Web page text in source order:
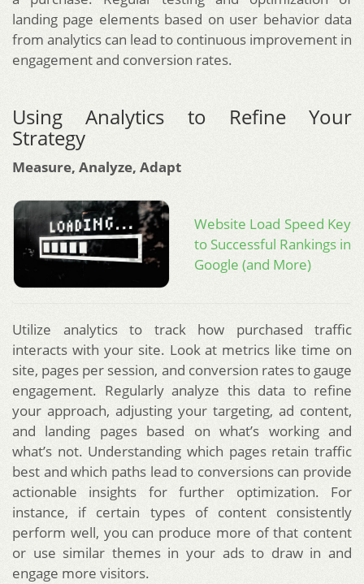
landing page elements based on user behavior data
from analytics can lead to continuous improvement in
engagement and conversion rates.
Using Analytics to Refine Your
Strategy
Measure, Analyze, Adapt
Website Load Speed Key
to Successful Rankings in
Google (and More)
Utilize analytics to track how purchased traffic
interacts with your site. Look at metrics like time on
site, pages per session, and conversion rates to gauge
engagement. Regularly analyze this data to refine
your approach, adjusting your targeting, ad content,
and landing pages based on what’s working and
what’s not. Understanding which pages retain traffic
best and which paths lead to conversions can provide
actionable insights for further optimization. For
instance, if certain types of content consistently
perform well, you can produce more of that content
or use similar themes in your ads to draw in and
engage more visitors.